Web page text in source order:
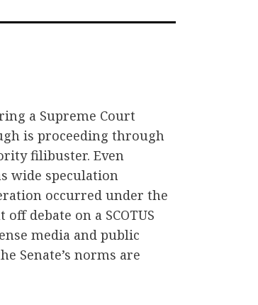
TwitterEmail
a Supreme Court
is proceeding through
filibuster. Even
wide speculation
occurred under the
debate on a SCOTUS
media and public
Senate’s norms are